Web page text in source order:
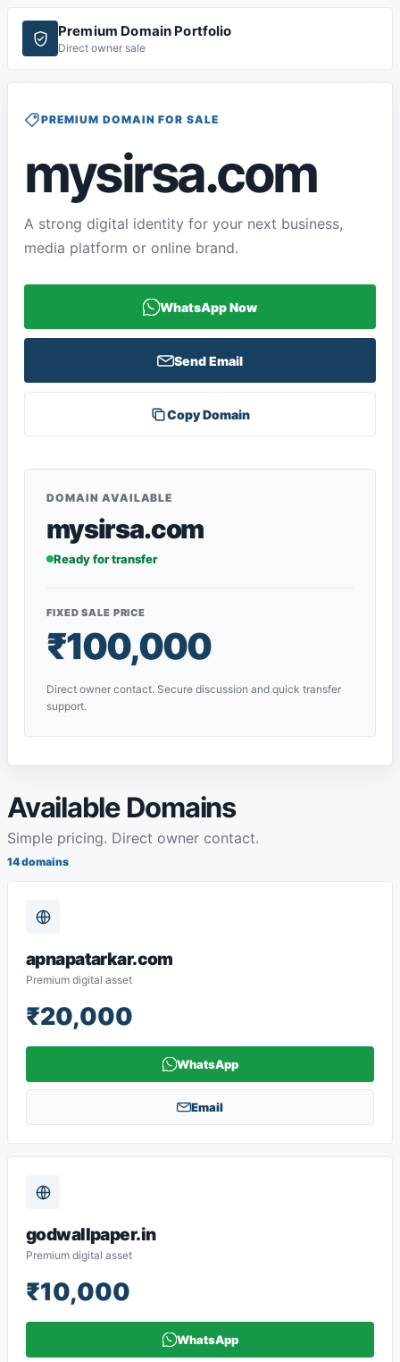
Premium Domain Portfolio
Direct owner sale
PREMIUM DOMAIN FOR SALE
mysirsa.com
A strong digital identity for your next business,
media platform or online brand.
WhatsApp Now
Send Email
Copy Domain
DOMAIN AVAILABLE
mysirsa.com
Ready for transfer
FIXED SALE PRICE
₹100,000
Direct owner contact. Secure discussion and quick transfer
support.
Available Domains
Simple pricing. Direct owner contact.
14 domains
apnapatarkar.com
Premium digital asset
₹20,000
WhatsApp
Email
godwallpaper.in
Premium digital asset
₹10,000
WhatsApp